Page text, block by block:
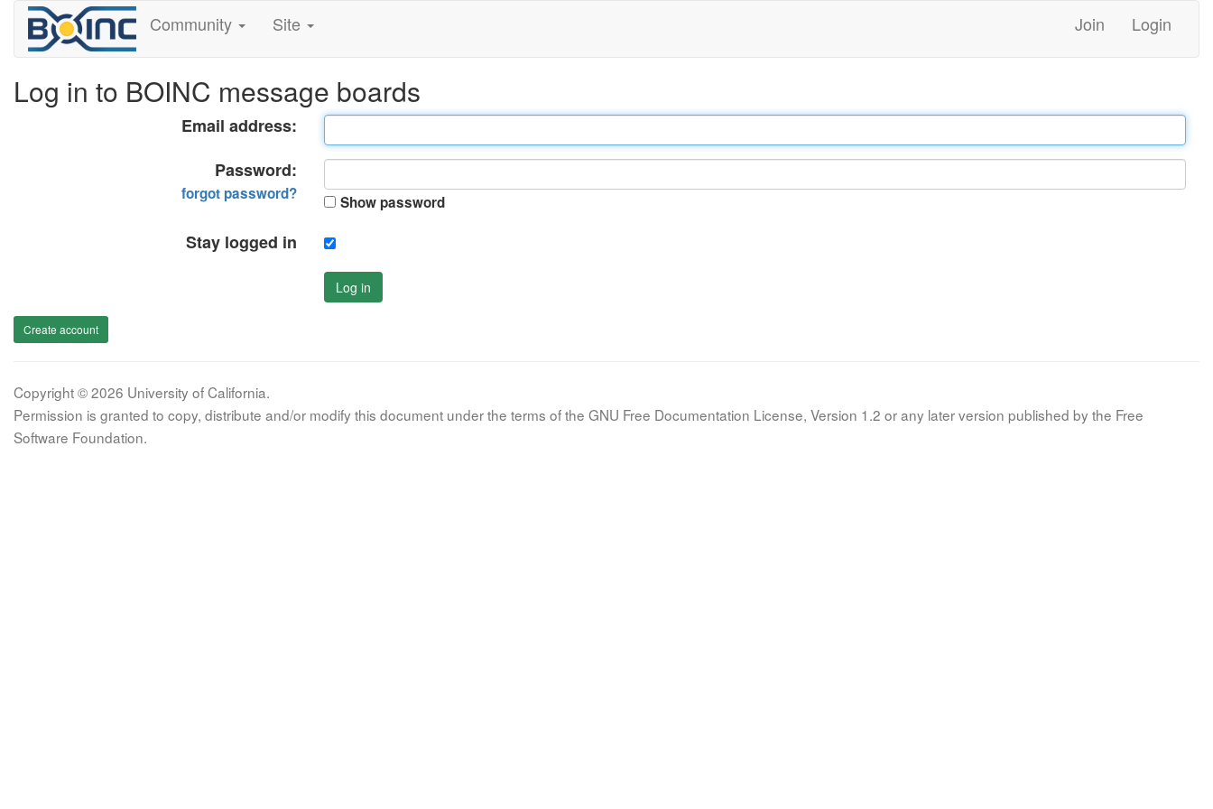
Community Site Join Login
Log in to BOINC message boards
Email address:
Password:
forgot password? Show password
Stay logged in
Log in
Create account
Copyright © 2026 University of California.
Permission is granted to copy, distribute and/or modify this document under the terms of the GNU Free Documentation License, Version 1.2 or any later version published by the Free
Software Foundation.